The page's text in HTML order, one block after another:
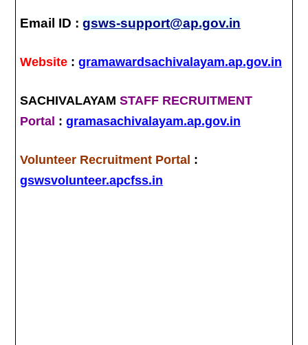
Email ID :gsws-support@ap.gov.in
Website :gramawardsachivalayam.ap.gov.in
SACHIVALAYAMSTAFF RECRUITMENT
Portal :gramasachivalayam.ap.gov.in
Volunteer Recruitment Portal :
gswsvolunteer.apcfss.in